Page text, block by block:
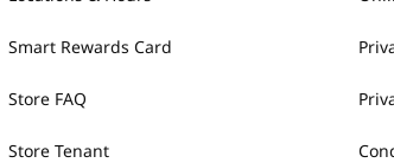
Smart Rewards Card
Store FAQ
Store Tenant